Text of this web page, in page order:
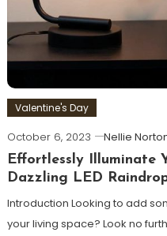
Valentine's Day
October 6, 2023
Nellie
Effortlessly Illuminate
Dazzling LED
Introduction Looking to add
your living space? Look no